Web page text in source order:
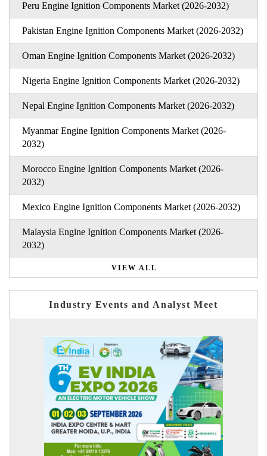
Peru Engine Ignition Components Market (2026-2032)
Pakistan Engine Ignition Components Market (2026-2032)
Oman Engine Ignition Components Market (2026-2032)
Nigeria Engine Ignition Components Market (2026-2032)
Nepal Engine Ignition Components Market (2026-2032)
Myanmar Engine Ignition Components Market (2026-
2032)
Morocco Engine Ignition Components Market (2026-
2032)
Mexico Engine Ignition Components Market (2026-2032)
Malaysia Engine Ignition Components Market (2026-
2032)
VIEW ALL
Industry Events and Analyst Meet